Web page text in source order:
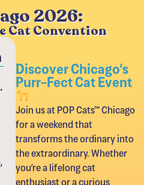
Convention
Purr-Fect Cat Event
Join us at POP Cats™ Chicago
for a weekend that
transforms the ordinary into
the extraordinary. Whether
you’re a lifelong cat
enthusiast or a curious
newcomer, this event is a